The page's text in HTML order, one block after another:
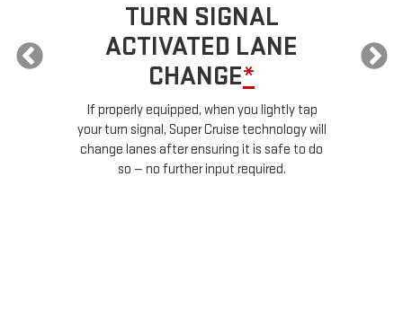
TURN SIGNAL
ACTIVATED LANE
CHANGE*
If properly equipped, when you lightly tap
your turn signal, Super Cruise technology will
change lanes after ensuring it is safe to do
so — no further input required.